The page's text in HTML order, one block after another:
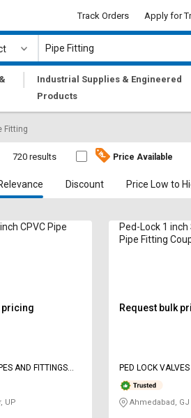
Track Orders Apply for
|
Industrial Supplies & Engineered
Products
Fitting
720 results Price Available
Discount Price Low to
CPVC Pipe
pricing
UP
Ped-Lock 1
Pipe Fitting
Request bulk
PED LOCK
Ahmedabad, GJ